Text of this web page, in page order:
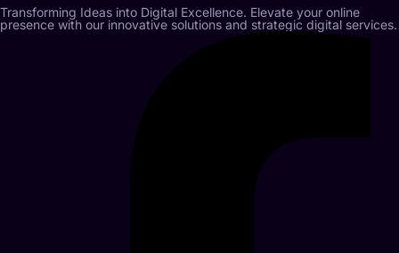
Transforming Ideas into Digital Excellence. Elevate your online
presence with our innovative solutions and strategic digital services.